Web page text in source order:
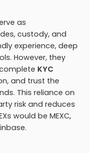
as
custody, and
experience, deep
However, they
KYC
and trust the
This reliance on
risk and reduces
would be MEXC,